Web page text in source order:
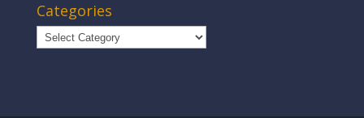
Categories
Categories